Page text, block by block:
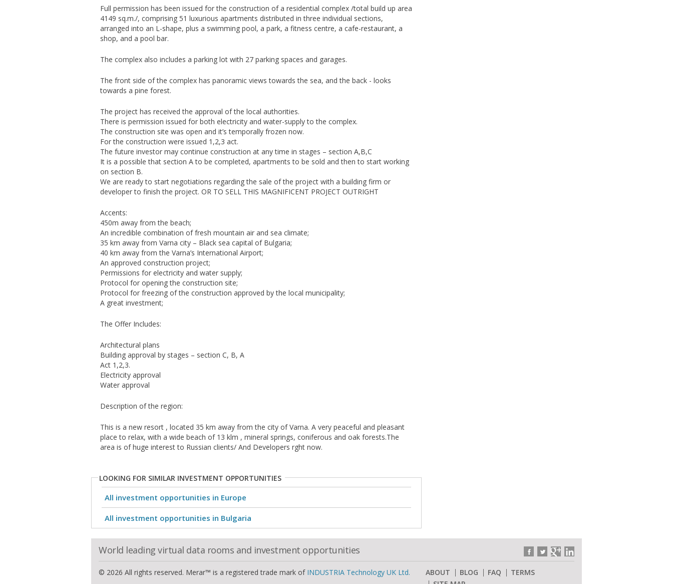
Full permission has been issued for the construction of a residential complex /total build up area
4149 sq.m./, comprising 51 luxurious apartments distributed in three individual sections,
arranged into an L-shape, plus a swimming pool, a park, a fitness centre, a cafe-restaurant, a
shop, and a pool bar.
The complex also includes a parking lot with 27 parking spaces and garages.
The front side of the complex has panoramic views towards the sea, and the back - looks
towards a pine forest.
The project has received the approval of the local authorities.
There is permission issued for both electricity and water-supply to the complex.
The construction site was open and it’s temporally frozen now.
For the construction were issued 1,2,3 act.
The future investor may continue construction at any time in stages – section A,B,C
It is a possible that section A to be completed, apartments to be sold and then to start working
on section B.
We are ready to start negotiations regarding the sale of the project with a building firm or
developer to finish the project. OR TO SELL THIS MAGNIFICENT PROJECT OUTRIGHT
Accents:
450m away from the beach;
An incredible combination of fresh mountain air and sea climate;
35 km away from Varna city – Black sea capital of Bulgaria;
40 km away from the Varna’s International Airport;
An approved construction project;
Permissions for electricity and water supply;
Protocol for opening the construction site;
Protocol for freezing of the construction approved by the local municipality;
A great investment;
The Offer Includes:
Architectural plans
Building approval by stages – section C, B, A
Act 1,2,3.
Electricity approval
Water approval
Description of the region:
This is a new resort , located 35 km away from the city of Varna. A very peaceful and pleasant
place to relax, with a wide beach of 13 klm , mineral springs, coniferous and oak forests.The
area is of huge interest to Russian clients/ And Developers rght now.
LOOKING FOR SIMILAR INVESTMENT OPPORTUNITIES
All investment opportunities in Europe
All investment opportunities in Bulgaria
World leading virtual data rooms and investment opportunities
© 2026 All rights reserved. Merar™ is a registered trade mark of INDUSTRIA Technology UK Ltd. ABOUT BLOG FAQ
TERMS